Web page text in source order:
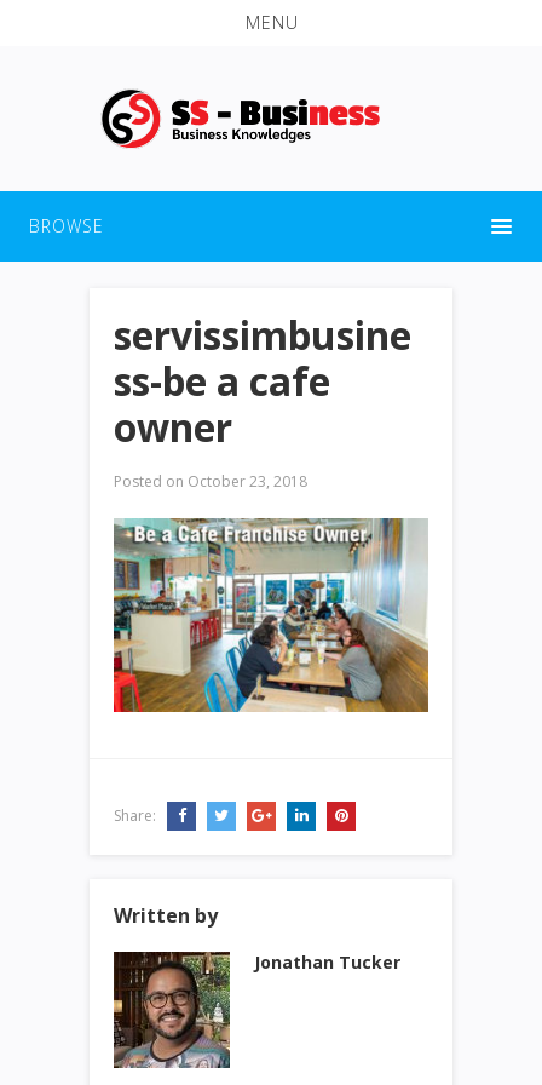
MENU
BROWSE
servissimbusine
ss-be a cafe
owner
Posted on October 23, 2018
Share:
Written by
Jonathan Tucker